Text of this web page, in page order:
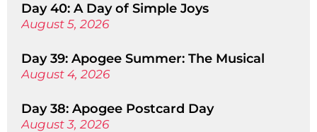
Day 40: A Day of Simple Joys
August 5, 2026
Day 39: Apogee Summer: The Musical
August 4, 2026
Day 38: Apogee Postcard Day
August 3, 2026